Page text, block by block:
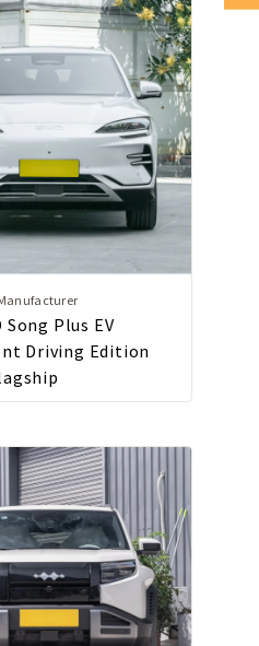
Song Plus EV
Driving Edition